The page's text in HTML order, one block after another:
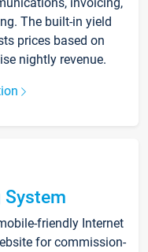
The built-in yield
prices based on
nightly revenue.
System
friendly Internet
for commission-